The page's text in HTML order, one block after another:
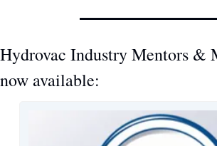
Hydrovac Industry Mentors &
now available: